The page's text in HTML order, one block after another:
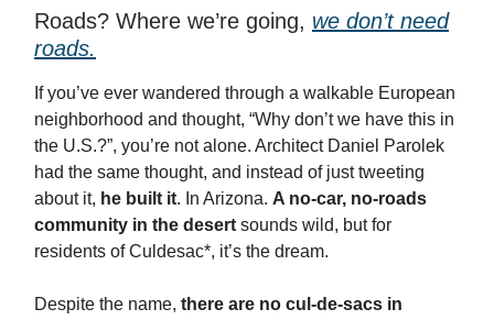
Roads? Where we’re going, we don’t need
roads.
If you’ve ever wandered through a walkable European
neighborhood and thought, “Why don’t we have this in
the U.S.?”, you’re not alone. Architect Daniel Parolek
had the same thought, and instead of just tweeting
about it, he built it. In Arizona. A no-car, no-roads
community in the desert sounds wild, but for
residents of Culdesac*, it’s the dream.
Despite the name, there are no cul-de-sacs in